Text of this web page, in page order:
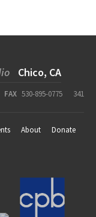
Chico, CA
FAX 530-895-0775
341
About
Donate